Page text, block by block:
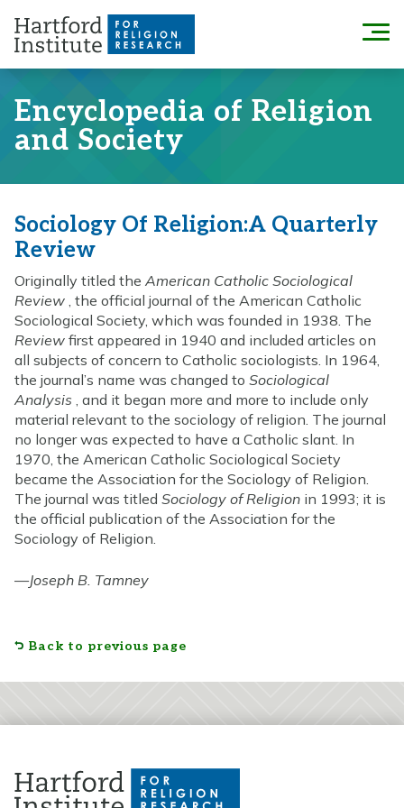
content
Menu
Encyclopedia of Religion
and Society
Sociology Of Religion:A Quarterly
Review
Originally titled the American Catholic Sociological
Review , the official journal of the American Catholic
Sociological Society, which was founded in 1938. The
Review first appeared in 1940 and included articles on
all subjects of concern to Catholic sociologists. In 1964,
the journal’s name was changed to Sociological
Analysis , and it began more and more to include only
material relevant to the sociology of religion. The journal
no longer was expected to have a Catholic slant. In
1970, the American Catholic Sociological Society
became the Association for the Sociology of Religion.
The journal was titled Sociology of Religion in 1993; it is
the official publication of the Association for the
Sociology of Religion.
—Joseph B. Tamney
Back to previous page